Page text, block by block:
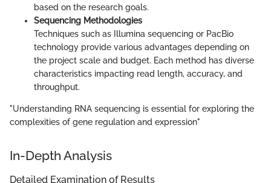
based on the research goals.
Sequencing Methodologies
Techniques such as Illumina sequencing or PacBio
technology provide various advantages depending on
the project scale and budget. Each method has diverse
characteristics impacting read length, accuracy, and
throughput.
"Understanding RNA sequencing is essential for exploring the
complexities of gene regulation and expression"
In-Depth Analysis
Detailed Examination of Results